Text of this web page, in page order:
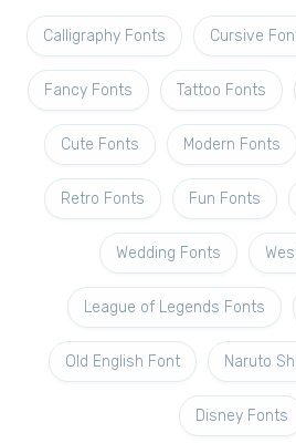
Calligraphy Fonts Cursive
Fancy Fonts Tattoo Fonts
Cute Fonts Modern Fonts
Retro Fonts Fun Fonts
Wedding Fonts
League of Legends Fonts
Old English Font Naruto
Disney Fonts